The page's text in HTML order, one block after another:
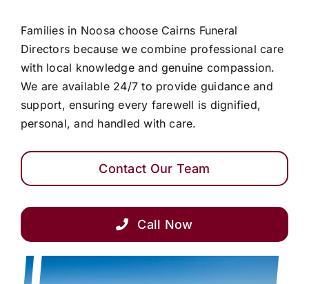
Families in Noosa choose Cairns Funeral
Directors because we combine professional care
with local knowledge and genuine compassion.
We are available 24/7 to provide guidance and
support, ensuring every farewell is dignified,
personal, and handled with care.
Contact Our Team
Call Now